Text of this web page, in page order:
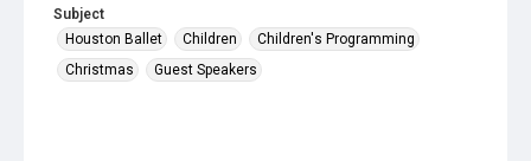
Subject
Houston Ballet
Children
Children's Programming
Christmas
Guest Speakers